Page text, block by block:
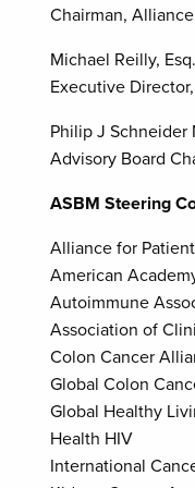
Chairman,
Michael Reilly, Esq.
Executive
Philip J Schneider
Advisory Board
ASBM Steering
Alliance for
American
Autoimmune
Association of
Colon Cancer
Global Colon
Global Healthy
Health HIV
International